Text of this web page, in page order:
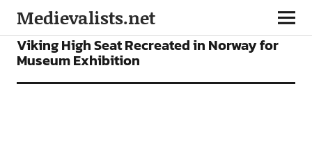
Medievalists.net
NEWS
Viking High Seat Recreated in Norway for
Museum Exhibition